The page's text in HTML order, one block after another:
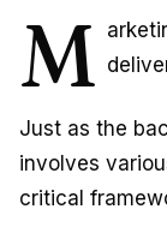
M
Just as the
involves
critical